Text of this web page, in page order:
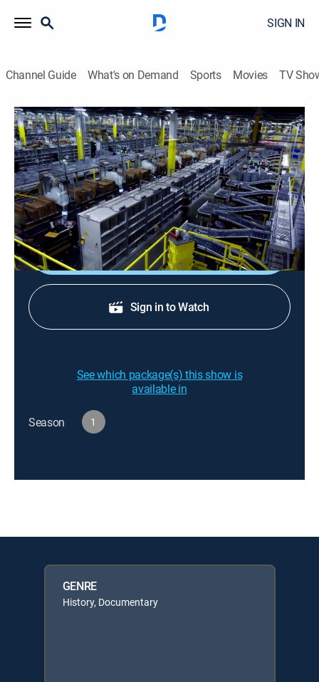
SIGN IN
Channel Guide What's on Demand Sports Movies TV
Modern Marvels: Then and Now
S1 E42 | Power Plants
0h 44m|TVPG|History, Documentary|HISTORY Vault|2001
Mankind harnesses electric power from a variety of
sources.
Sign Up
Sign in to Watch
See which package(s) this show is
available in
Season 1
GENRE
History, Documentary